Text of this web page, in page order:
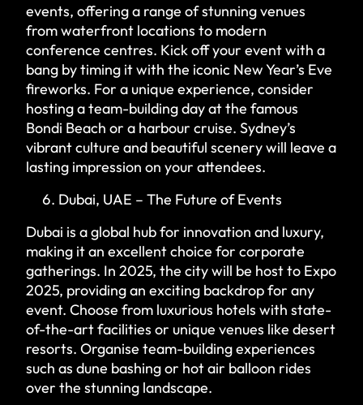
events, offering a range of stunning venues
from waterfront locations to modern
conference centres. Kick off your event with a
bang by timing it with the iconic New Year’s Eve
fireworks. For a unique experience, consider
hosting a team-building day at the famous
Bondi Beach or a harbour cruise. Sydney’s
vibrant culture and beautiful scenery will leave a
lasting impression on your attendees.
Dubai, UAE – The Future of Events
Dubai is a global hub for innovation and luxury,
making it an excellent choice for corporate
gatherings. In 2025, the city will be host to Expo
2025, providing an exciting backdrop for any
event. Choose from luxurious hotels with state-
of-the-art facilities or unique venues like desert
resorts. Organise team-building experiences
such as dune bashing or hot air balloon rides
over the stunning landscape.